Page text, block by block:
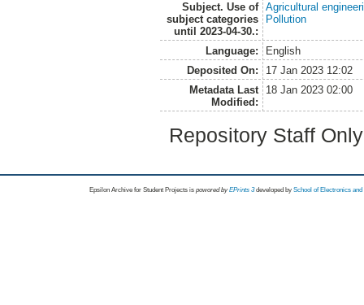
Subject. Use of
subject categories
until 2023-04-30.:
Agricultural
Pollution
Language:
English
Deposited On:
17 Jan 2023 12:02
Metadata Last
Modified:
18 Jan 2023 02:00
Repository Staff
Epsilon Archive for Student Projects is powored byEPrints 3 developed by School of Electronics